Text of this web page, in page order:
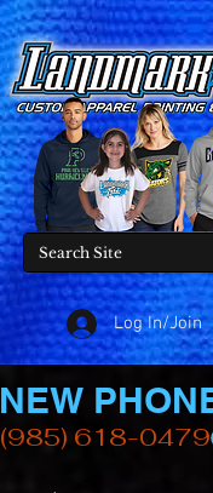
Log In/Join
(985) 618-0479
NEW